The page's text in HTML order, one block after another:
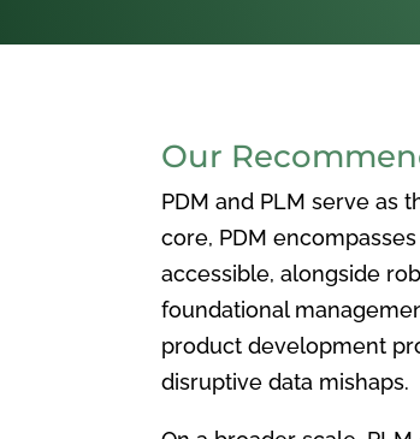
Our
PDM and PLM serve as
core, PDM
accessible, alongside
foundational
product development
disruptive data mishaps.